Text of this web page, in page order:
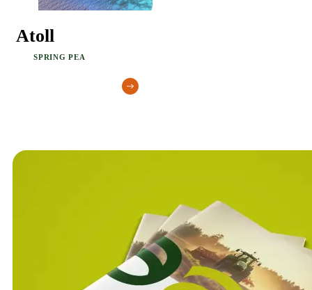
Atoll
SPRING PEA